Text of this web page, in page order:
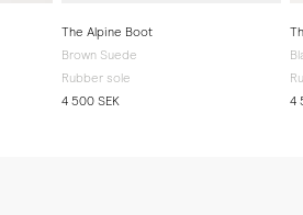
The Alpine Boot
Brown Suede
Rubber sole
4 500 SEK
4